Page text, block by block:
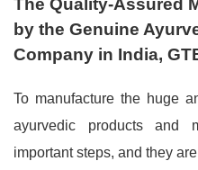
The Quality-Assured
by the Genuine
Company in India,
To manufacture the huge
ayurvedic products and
important steps, and they